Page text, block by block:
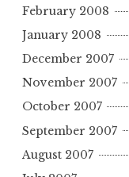
February 2008
January 2008
December 2007
November 2007
October 2007
September 2007
August 2007